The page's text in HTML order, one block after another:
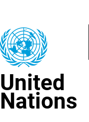
content
United
Nations